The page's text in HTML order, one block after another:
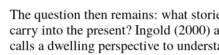
The question then remains: what
carry into the present? Ingold (2000)
calls a dwelling perspective to